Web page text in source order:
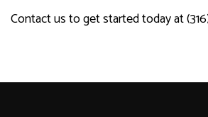
Contact us to get started today at